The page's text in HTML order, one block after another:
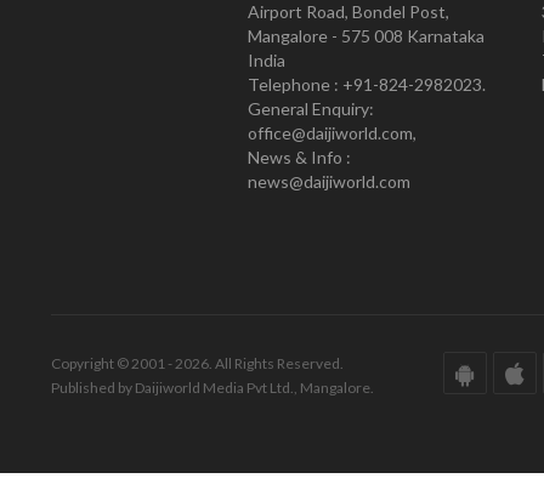
Airport Road, Bondel Post,
Mangalore - 575 008 Karnataka
India
Telephone : +91-824-2982023.
General Enquiry:
office@daijiworld.com,
News & Info :
news@daijiworld.com
Copyright © 2001 - 2026. All Rights Reserved.
Published by Daijiworld Media Pvt Ltd., Mangalore.